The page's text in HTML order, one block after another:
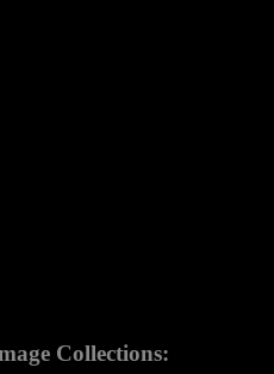
Collections: